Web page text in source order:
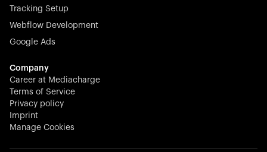
N-able equips IT service providers with powerful tools to
proactively and effortlessly.
Stocklisted Champion
KODAK captures life’s moments and empowers creators
with timeless innovation in imaging and beyond.
Tracking Setup
Webflow Development
Google Ads
Company
Career at Mediacharge
Terms of Service
Privacy policy
Imprint
Manage Cookies